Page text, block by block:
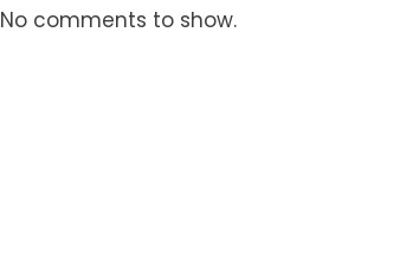
No comments to show.